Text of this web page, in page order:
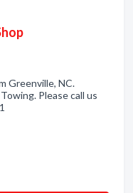
Greenville, NC.
Please call us